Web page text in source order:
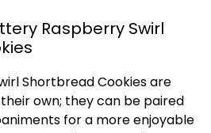
Raspberry Swirl
Shortbread Cookies are
own; they can be paired
for a more enjoyable